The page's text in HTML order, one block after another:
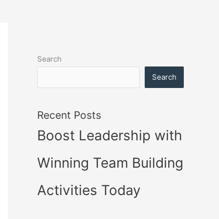
Search
Search
Recent Posts
Boost Leadership with
Winning Team Building
Activities Today